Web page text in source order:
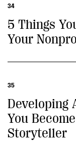
34
5 Things
Your
35
Developing
You
Storyteller